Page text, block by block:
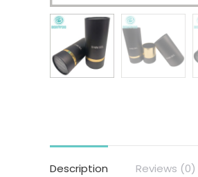
Description Reviews (0)